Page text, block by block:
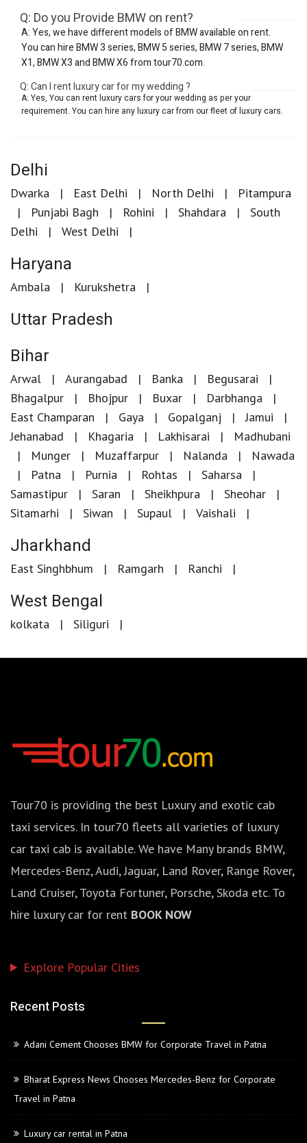
Q: Do you Provide BMW on rent?
A: Yes, we have different models of BMW available on rent.
You can hire BMW 3 series, BMW 5 series, BMW 7 series, BMW
X1, BMW X3 and BMW X6 from tour70.com.
Q: Can I rent luxury car for my wedding ?
A: Yes, You can rent luxury cars for your wedding as per your
requirement. You can hire any luxury car from our fleet of luxury cars.
Delhi
Dwarka East Delhi North Delhi
Pitampura
Punjabi Bagh
Rohini Shahdara
South
Delhi
West Delhi
Haryana
Ambala Kurukshetra
Uttar Pradesh
Bihar
Arwal Aurangabad Banka
Begusarai
Bhagalpur
Bhojpur Buxar
Darbhanga
East Champaran
Gaya Gopalganj
Jamui
Jehanabad
Khagaria Lakhisarai
Madhubani
Munger
Muzaffarpur Nalanda
Nawada
Patna
Purnia Rohtas
Saharsa
Samastipur
Saran Sheikhpura
Sheohar
Sitamarhi
Siwan Supaul Vaishali
Jharkhand
East Singhbhum Ramgarh Ranchi
West Bengal
kolkata Siliguri
Tour70 is providing the best Luxury and exotic cab
taxi services. In tour70 fleets all varieties of luxury
car taxi cab is available. We have Many brands BMW,
Mercedes-Benz, Audi, Jaguar, Land Rover, Range Rover,
Land Cruiser, Toyota Fortuner, Porsche, Skoda etc. To
hire luxury car for rent BOOK NOW
Explore Popular Cities
Recent Posts
Adani Cement Chooses BMW for Corporate Travel in Patna
Bharat Express News Chooses Mercedes-Benz for Corporate
Travel in Patna
Luxury car rental in Patna